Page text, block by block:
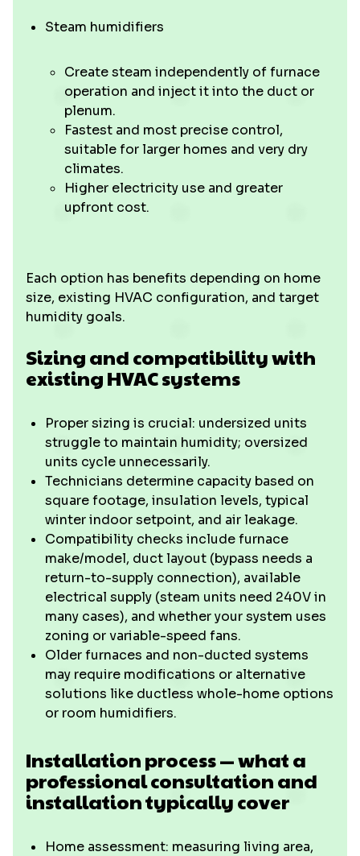
Steam humidifiers
Create steam independently of furnace
operation and inject it into the duct or
plenum.
Fastest and most precise control,
suitable for larger homes and very dry
climates.
Higher electricity use and greater
upfront cost.
Each option has benefits depending on home
size, existing HVAC configuration, and target
humidity goals.
Sizing and compatibility with
existing HVAC systems
Proper sizing is crucial: undersized units
struggle to maintain humidity; oversized
units cycle unnecessarily.
Technicians determine capacity based on
square footage, insulation levels, typical
winter indoor setpoint, and air leakage.
Compatibility checks include furnace
make/model, duct layout (bypass needs a
return-to-supply connection), available
electrical supply (steam units need 240V in
many cases), and whether your system uses
zoning or variable-speed fans.
Older furnaces and non-ducted systems
may require modifications or alternative
solutions like ductless whole-home options
or room humidifiers.
Installation process — what a
professional consultation and
installation typically cover
Home assessment: measuring living area,